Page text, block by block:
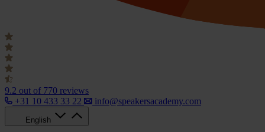
9.2 out of 770 reviews
+31 10 433 33 22
info@speakersacademy.com
English